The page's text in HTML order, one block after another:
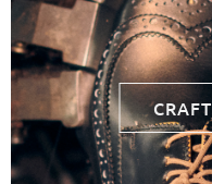
CRAFT